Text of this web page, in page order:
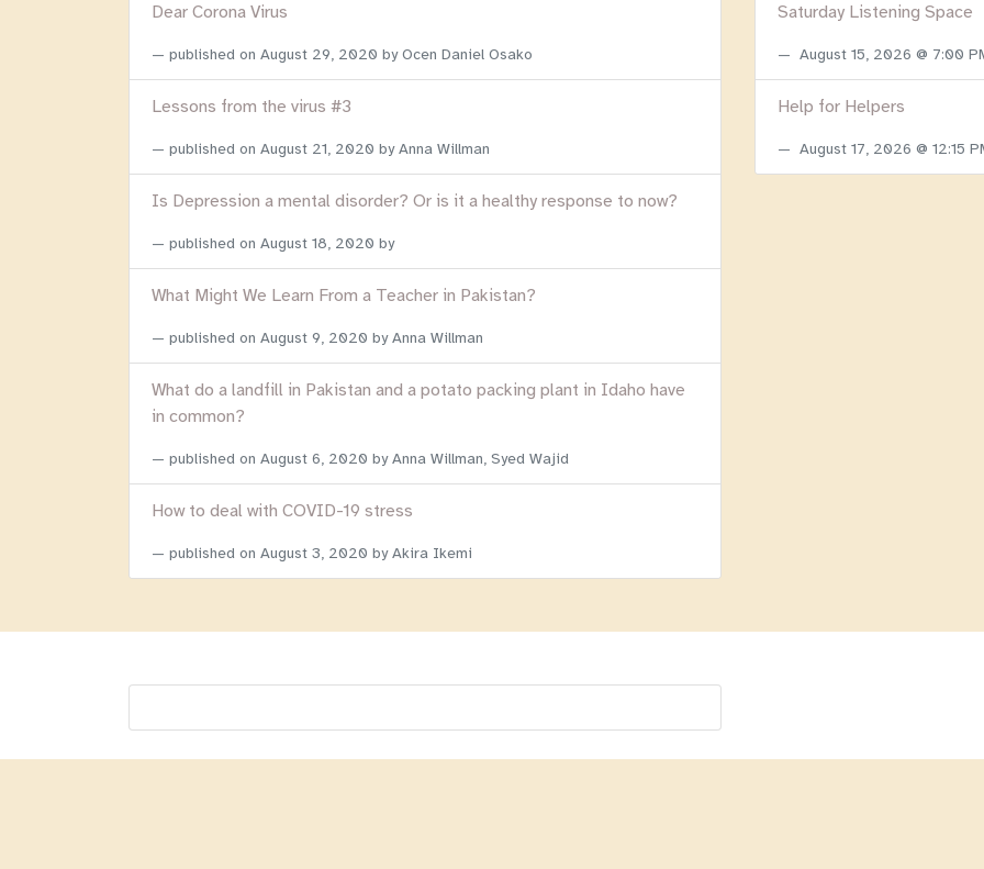
Dear Corona Virus
published on August 29, 2020 by Ocen Daniel Osako
Lessons from the virus #3
published on August 21, 2020 by Anna Willman
Is Depression a mental disorder? Or is it a healthy response to now?
published on August 18, 2020 by
What Might We Learn From a Teacher in Pakistan?
published on August 9, 2020 by Anna Willman
What do a landfill in Pakistan and a potato packing plant in Idaho have
in common?
published on August 6, 2020 by Anna Willman, Syed Wajid
How to deal with COVID-19 stress
published on August 3, 2020 by Akira Ikemi
Saturday Listening Space
August 15, 2026 @ 7:00
Help for Helpers
August 17, 2026 @ 12:15